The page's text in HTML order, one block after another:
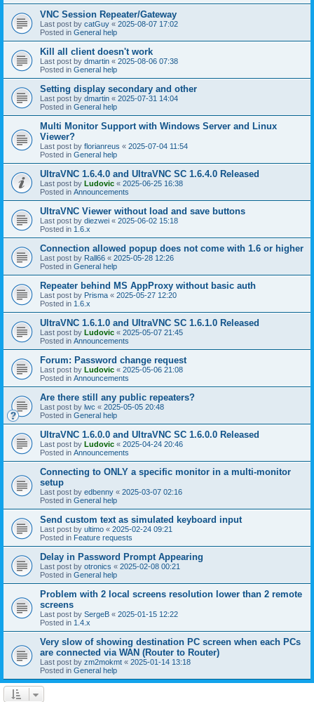
VNC Session Repeater/Gateway
Last post by catGuy « 2025-08-07 17:02
Posted in General help
Kill all client doesn't work
Last post by dmartin « 2025-08-06 07:38
Posted in General help
Setting display secondary and other
Last post by dmartin « 2025-07-31 14:04
Posted in General help
Multi Monitor Support with Windows Server and Linux
Viewer?
Last post by florianreus « 2025-07-04 11:54
Posted in General help
UltraVNC 1.6.4.0 and UltraVNC SC 1.6.4.0 Released
Last post by Ludovic « 2025-06-25 16:38
Posted in Announcements
UltraVNC Viewer without load and save buttons
Last post by diezwei « 2025-06-02 15:18
Posted in 1.6.x
Connection allowed popup does not come with 1.6 or higher
Last post by Rall66 « 2025-05-28 12:26
Posted in General help
Repeater behind MS AppProxy without basic auth
Last post by Prisma « 2025-05-27 12:20
Posted in 1.6.x
UltraVNC 1.6.1.0 and UltraVNC SC 1.6.1.0 Released
Last post by Ludovic « 2025-05-07 21:45
Posted in Announcements
Forum: Password change request
Last post by Ludovic « 2025-05-06 21:08
Posted in Announcements
Are there still any public repeaters?
Last post by lwc « 2025-05-05 20:48
Posted in General help
UltraVNC 1.6.0.0 and UltraVNC SC 1.6.0.0 Released
Last post by Ludovic « 2025-04-24 20:46
Posted in Announcements
Connecting to ONLY a specific monitor in a multi-monitor
setup
Last post by edbenny « 2025-03-07 02:16
Posted in General help
Send custom text as simulated keyboard input
Last post by ultimo « 2025-02-24 09:21
Posted in Feature requests
Delay in Password Prompt Appearing
Last post by otronics « 2025-02-08 00:21
Posted in General help
Problem with 2 local screens resolution lower than 2 remote
screens
Last post by SergeB « 2025-01-15 12:22
Posted in 1.4.x
Very slow of showing destination PC screen when each PCs
are connected via WAN (Router to Router)
Last post by zm2mokmt « 2025-01-14 13:18
Posted in General help